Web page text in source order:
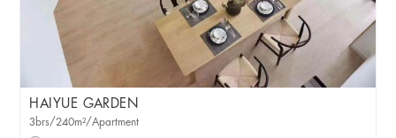
HAIYUE GARDEN
3brs/240m²/Apartment